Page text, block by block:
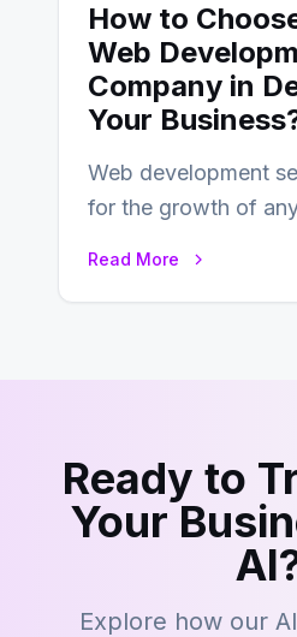
How to
Web
Company in
Your
Web development
for the growth of
Read More
Ready to
Your
Explore how our